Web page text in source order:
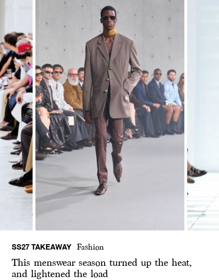
SS27 TAKEAWAY Fashion
This menswear season turned up the heat,
and lightened the load